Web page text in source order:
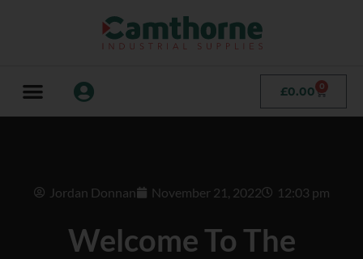
£0.00 0
Jordan Donnan November 21, 2022 12:03 pm
Welcome To The